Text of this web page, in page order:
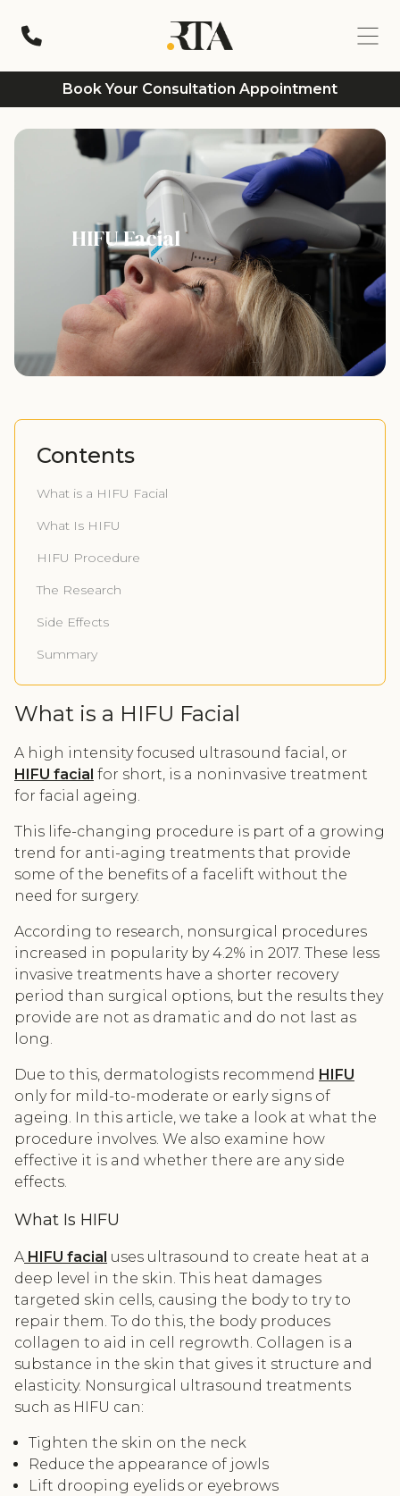
Book Your Consultation Appointment
HIFU Facial
Contents
What is a HIFU Facial
What Is HIFU
HIFU Procedure
The Research
Side Effects
Summary
What is a HIFU Facial
A high intensity focused ultrasound facial, or
HIFU facial for short, is a noninvasive treatment
for facial ageing.
This life-changing procedure is part of a growing
trend for anti-aging treatments that provide
some of the benefits of a facelift without the
need for surgery.
According to research, nonsurgical procedures
increased in popularity by 4.2% in 2017. These less
invasive treatments have a shorter recovery
period than surgical options, but the results they
provide are not as dramatic and do not last as
long.
Due to this, dermatologists recommend HIFU
only for mild-to-moderate or early signs of
ageing. In this article, we take a look at what the
procedure involves. We also examine how
effective it is and whether there are any side
effects.
What Is HIFU
A HIFU facial uses ultrasound to create heat at a
deep level in the skin. This heat damages
targeted skin cells, causing the body to try to
repair them. To do this, the body produces
collagen to aid in cell regrowth. Collagen is a
substance in the skin that gives it structure and
elasticity. Nonsurgical ultrasound treatments
such as HIFU can:
Tighten the skin on the neck
Reduce the appearance of jowls
Lift drooping eyelids or eyebrows